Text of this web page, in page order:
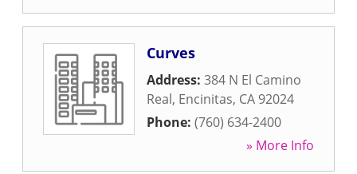
Curves
Address: 384 N El Camino
Real, Encinitas, CA 92024
Phone: (760) 634-2400
» More Info